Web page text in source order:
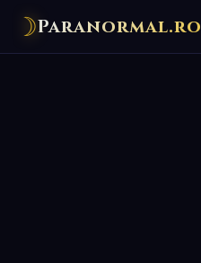
☽Paranormal.ro